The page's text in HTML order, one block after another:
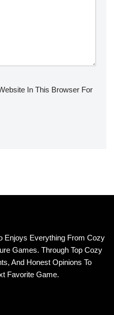
In This Browser For
Enjoys Everything From Cozy
Games. Through Top Cozy
And Honest Opinions To
Favorite Game.